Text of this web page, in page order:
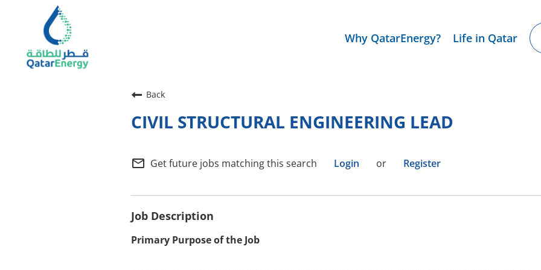
Why QatarEnergy? Life in Qatar
Back
CIVIL STRUCTURAL ENGINEERING LEAD
mail_outline Get future jobs matching this search Login or Register
Job Description
Primary Purpose of the Job